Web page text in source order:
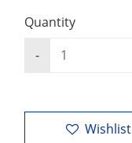
Quantity
Wishlist